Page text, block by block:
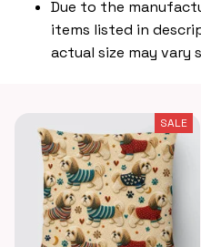
Due to the
items listed in
actual size may vary
SALE